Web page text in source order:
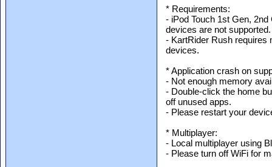
* Requirements:
- iPod Touch 1st Gen,
devices are not supported.
- KartRider Rush requires
devices.
* Application crash on
- Not enough memory
- Double-click the home
off unused apps.
- Please restart your
* Multiplayer:
- Local multiplayer using
- Please turn off WiFi for